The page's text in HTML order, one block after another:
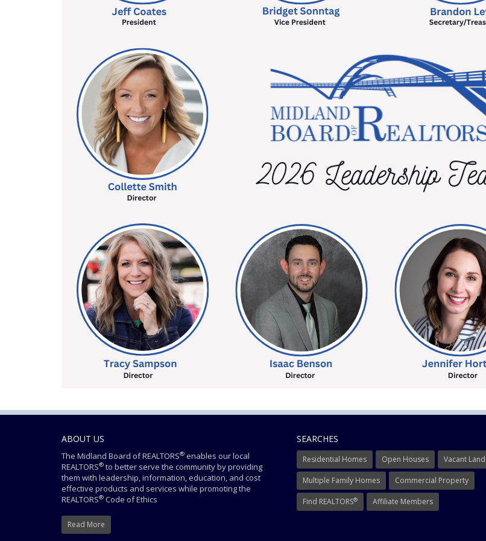
ABOUT US
The Midland Board of REALTORS® enables our local
REALTORS® to better serve the community by providing
them with leadership, information, education, and cost
effective products and services while promoting the
REALTORS® Code of Ethics
Read More
SEARCHES
Residential Homes Open Houses Vacant Land
Multiple Family Homes Commercial Property
Find REALTORS® Affiliate Members